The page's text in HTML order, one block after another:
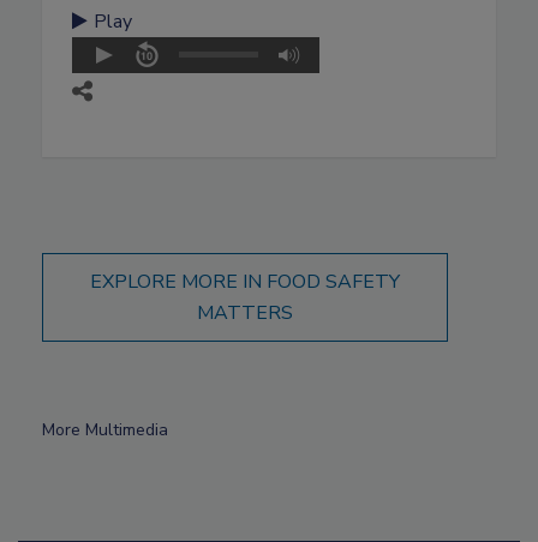
Play
EXPLORE MORE IN FOOD SAFETY
MATTERS
More Multimedia